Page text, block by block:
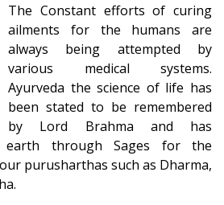
The Constant efforts of curing
ailments for the humans are
always being attempted by
various medical systems.
Ayurveda the science of life has
been stated to be remembered
by Lord Brahma and has
earth through Sages for the
purusharthas such as Dharma,